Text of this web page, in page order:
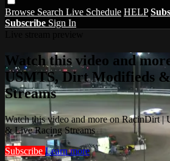
Browse Search Live Schedule HELP
Subscribe Sign In
Watch this video and
USMTS, Dirt Modifieds
Streams
Watch this video and more on RacinDirt
& Live Racing Streams
Subscribe Learn more